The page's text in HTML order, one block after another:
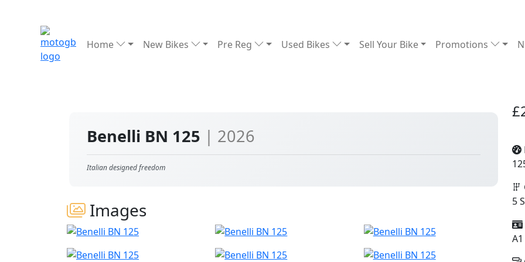
Home New Bikes Pre Reg Used Bikes Sell Your Bike Promotions
Benelli BN 125 | 2026
Italian designed freedom
Images
5
A1